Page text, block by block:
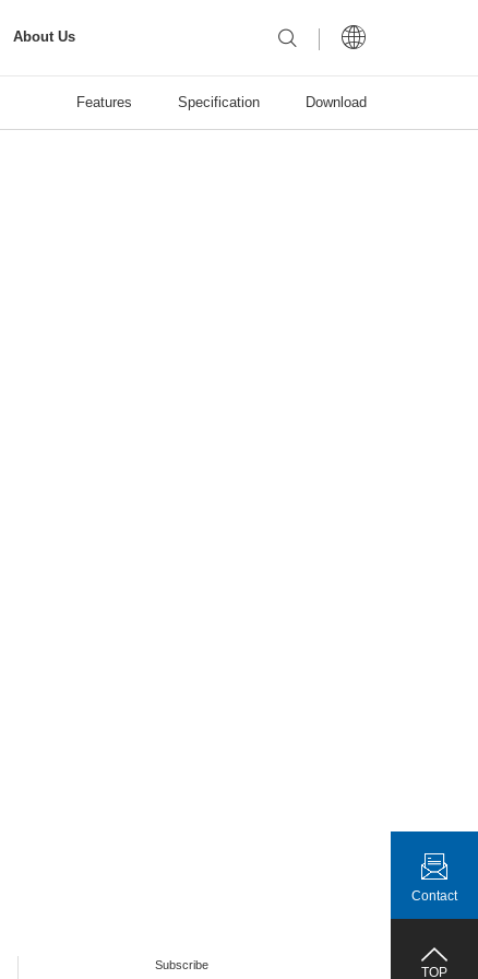
About Us
Features Specification Download
Subscribe
Contact
TOP